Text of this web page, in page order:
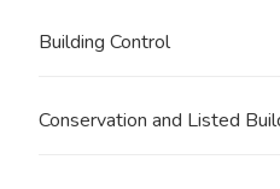
Building Control
Conservation and Listed